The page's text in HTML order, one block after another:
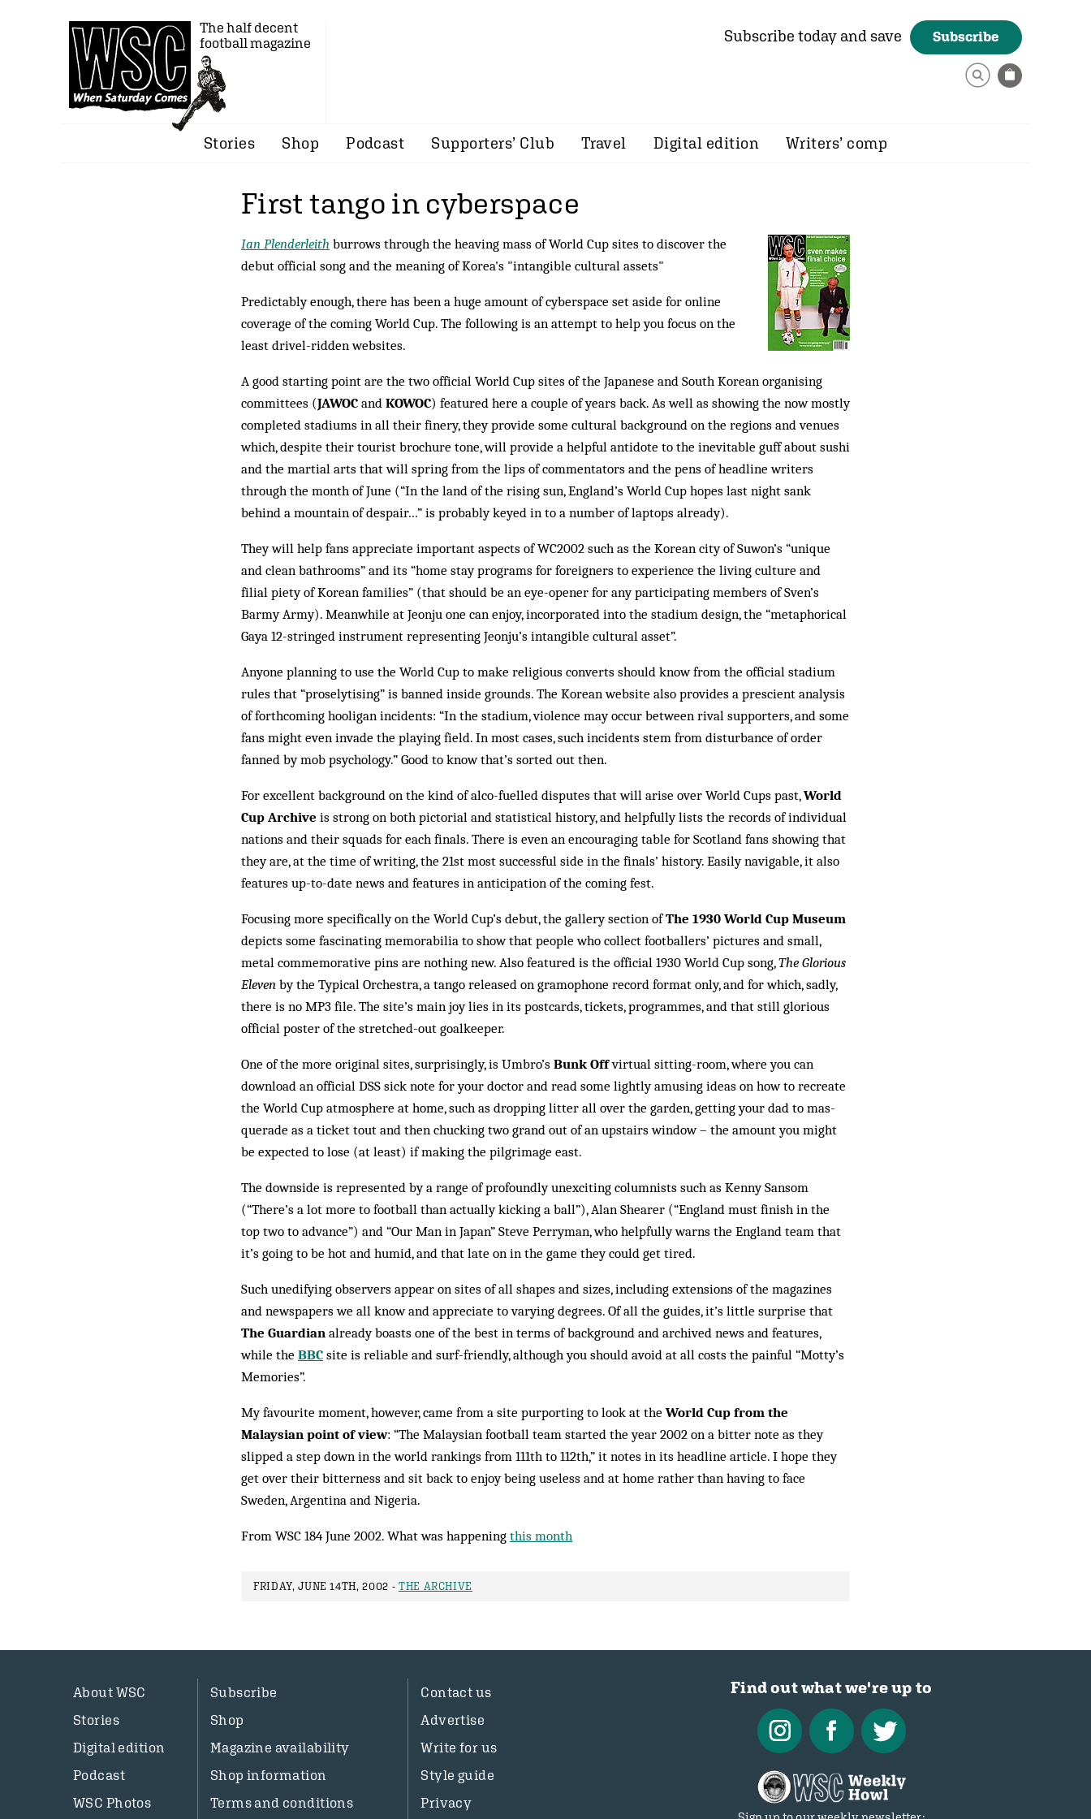
The half decent
football magazine
Subscribe today and save Subscribe
Stories Shop Podcast Supporters’ Club Travel Digital edition Writers’ comp
First tango in cyberspace
Ian Plenderleith burrows through the heaving mass of World Cup sites to discover the
debut official song and the meaning of Korea's "intangible cultural assets"
Predictably enough, there has been a huge amount of cyberspace set aside for online
coverage of the coming World Cup. The following is an attempt to help you focus on the
least drivel-ridden websites.
A good starting point are the two official World Cup sites of the Japanese and South Korean organising
committees (JAWOC and KOWOC) featured here a couple of years back. As well as showing the now mostly
completed stadiums in all their finery, they provide some cultural background on the regions and ven­ues
which, despite their tourist brochure tone, will provide a helpful antidote to the in­evitable guff about sushi
and the martial arts that will spring from the lips of commentators and the pens of headline writers
through the month of June (“In the land of the rising sun, Eng­land’s World Cup hopes last night sank
behind a mountain of despair…” is probably keyed in to a number of laptops already).
They will help fans appreciate important aspects of WC2002 such as the Korean city of Suwon’s “unique
and clean bathrooms” and its “home stay programs for foreigners to ex­perience the living culture and
filial piety of Ko­rean families” (that should be an eye-open­er for any participating members of Sven’s
Barmy Army). Meanwhile at Jeonju one can en­joy, incorporated into the stadium design, the “metaphorical
Gaya 12-stringed in­stru­ment representing Jeonju’s intangible cul­tural asset”.
Anyone planning to use the World Cup to make religious converts should know from the official stadium
rules that “proselytising” is banned inside grounds. The Kor­ean website also provides a prescient analysis
of forthcom­ing hooligan incidents: “In the stadium, vio­lence may occur between rival supporters, and some
fans might even invade the playing field. In most cases, such incidents stem from dis­turbance of order
fanned by mob psychology.” Good to know that’s sorted out then.
For excellent background on the kind of alco-fuelled disputes that will arise over World Cups past,World
Cup Archive is strong on both pictorial and statistical history, and helpfully lists the records of individual
nations and their squads for each finals. There is even an en­couraging table for Scotland fans showing that
they are, at the time of writing, the 21st most successful side in the finals’ history. Easily na­vigable, it also
features up-to-date news and features in anticipation of the coming fest.
Focusing more specifically on the World Cup’s debut, the gallery section ofThe 1930 World Cup Museum
depicts some fascinating memorabilia to show that people who collect foot­ballers’ pictures and small,
metal com­memorative pins are nothing new. Also feat­ured is the official 1930 World Cup song,The Glo­rious
Eleven by the Typical Orchestra, a tan­go released on gramophone record format only, and for which, sadly,
there is no MP3 file. The site’s main joy lies in its postcards, tickets, programmes, and that still glorious
official pos­ter of the stretched-out goalkeeper.
One of the more original sites, surprisingly, is Umbro’s Bunk Offvirtual sitting-room, where you can
download an official DSS sick note for your doctor and read some lightly am­using ideas on how to recreate
the World Cup atmosphere at home, such as drop­ping litter all over the garden, getting your dad to mas­
querade as a ticket tout and then chucking two grand out of an upstairs window – the amount you might
be expected to lose (at least) if ma­king the pilgrimage east.
The downside is represented by a range of profoundly unexciting columnists such as Ken­ny Sansom
(“There’s a lot more to football than actually kicking a ball”), Alan Shearer (“England must finish in the
top two to ad­vance”) and “Our Man in Japan” Steve Perryman, who helpfully warns the England team that
it’s going to be hot and humid, and that late on in the game they could get tired.
Such unedifying observers appear on sites of all shapes and sizes, including extensions of the magazines
and news­papers we all know and appreciate to varying degrees. Of all the guides, it’s little surprise that
The Guardian al­ready boasts one of the best in terms of back­ground and archived news and features,
while the BBC site is reliable and surf-friendly, al­though you should avoid at all costs the painful “Motty’s
Memories”.
My favourite moment, however, came from a site purporting to look at the World Cup from the
Malaysian point of view: “The Malaysian football team started the year 2002 on a bitter note as they
slipped a step down in the world rankings from 111th to 112th,” it notes in its headline article. I hope they
get over their bit­terness and sit back to enjoy being useless and at home rather than having to face
Sweden, Argentina and Nigeria.
From WSC 184 June 2002. What was happening this month
FRIDAY, JUNE 14TH, 2002 - THE ARCHIVE
About WSC
Stories
Digital edition
Podcast
WSC Photos
Subscribe
Shop
Magazine availability
Shop information
Terms and conditions
Contact us
Advertise
Write for us
Style guide
Privacy
Find out what we're up to